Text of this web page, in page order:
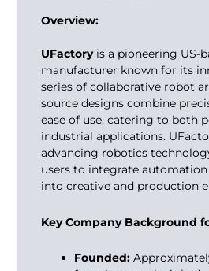
Overview:
UFactoryis a pioneering US-
manufacturer known for its
series of collaborative robot
source designs combine
ease of use, catering to both
industrial applications.
advancing robotics
users to integrate
into creative and production
Key Company Background
Founded: